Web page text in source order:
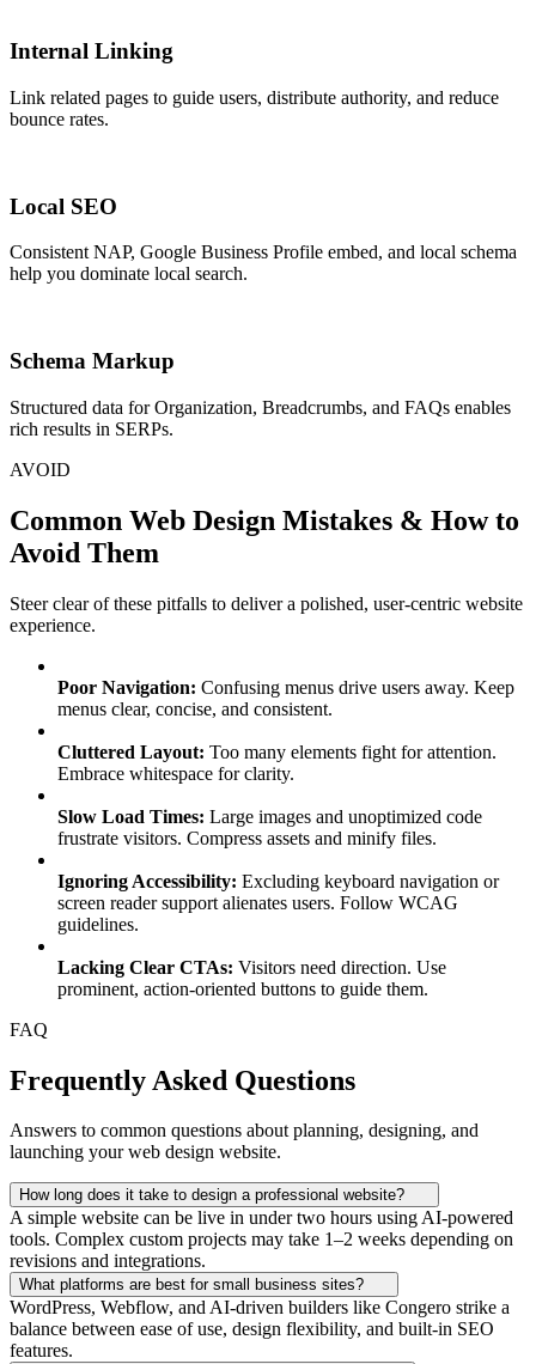
Internal Linking
Link related pages to guide users, distribute authority, and reduce
bounce rates.
Local SEO
Consistent NAP, Google Business Profile embed, and local schema
help you dominate local search.
Schema Markup
Structured data for Organization, Breadcrumbs, and FAQs enables
rich results in SERPs.
AVOID
Common Web Design Mistakes & How to
Avoid Them
Steer clear of these pitfalls to deliver a polished, user-centric website
experience.
Poor Navigation: Confusing menus drive users away. Keep
menus clear, concise, and consistent.
Cluttered Layout: Too many elements fight for attention.
Embrace whitespace for clarity.
Slow Load Times: Large images and unoptimized code
frustrate visitors. Compress assets and minify files.
Ignoring Accessibility: Excluding keyboard navigation or
screen reader support alienates users. Follow WCAG
guidelines.
Lacking Clear CTAs: Visitors need direction. Use
prominent, action-oriented buttons to guide them.
FAQ
Frequently Asked Questions
Answers to common questions about planning, designing, and
launching your web design website.
How long does it take to design a professional website?
A simple website can be live in under two hours using AI-powered
tools. Complex custom projects may take 1–2 weeks depending on
revisions and integrations.
What platforms are best for small business sites?
WordPress, Webflow, and AI-driven builders like Congero strike a
balance between ease of use, design flexibility, and built-in SEO
features.